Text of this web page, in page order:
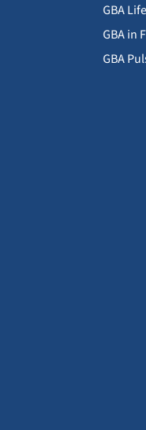
GBA Life
GBA in
GBA